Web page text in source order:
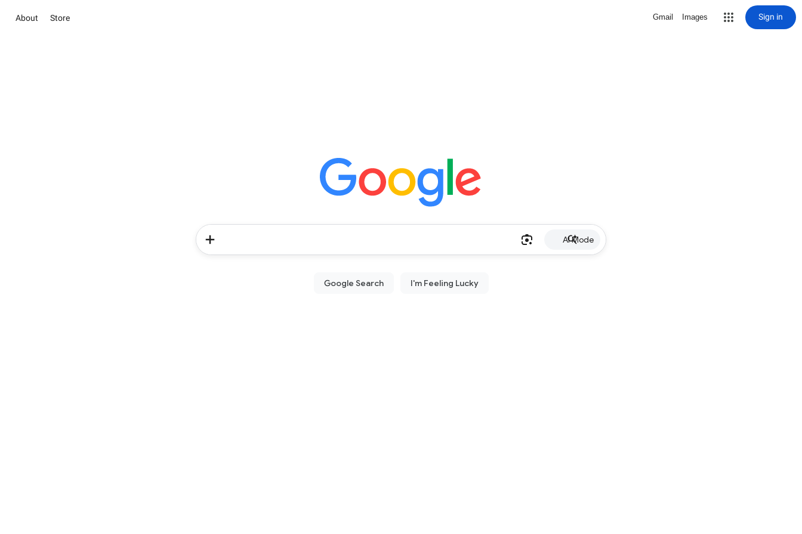
About Store Gmail Images Sign in
AI Mode